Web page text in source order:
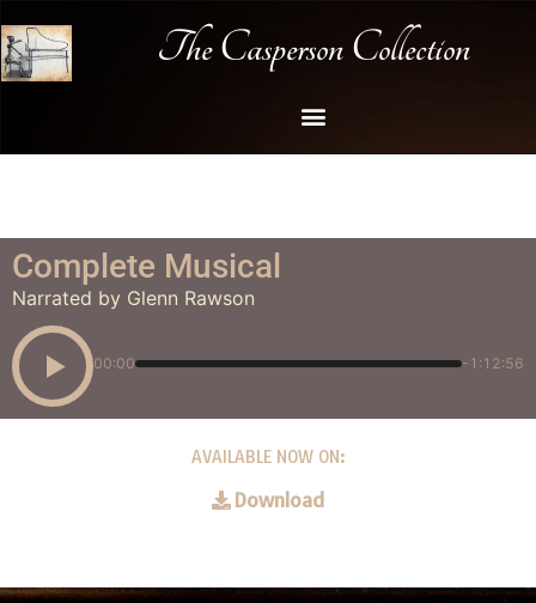
The Casperson Collection
Complete Musical
Narrated by Glenn Rawson
00:00 -1:12:56
AVAILABLE NOW ON:
Download